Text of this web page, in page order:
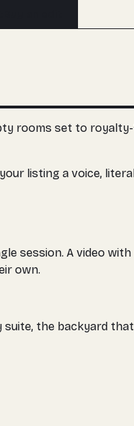
rooms set to
listing a voice,
session. A video
own.
the backyard